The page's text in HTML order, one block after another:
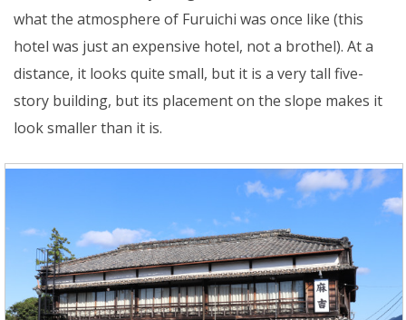
what the atmosphere of Furuichi was once like (this
hotel was just an expensive hotel, not a brothel). At a
distance, it looks quite small, but it is a very tall five-
story building, but its placement on the slope makes it
look smaller than it is.